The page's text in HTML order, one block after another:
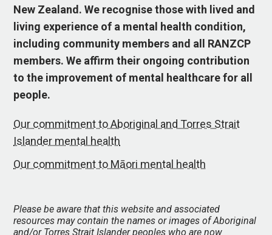
New Zealand. We recognise those with lived and
living experience of a mental health condition,
including community members and all RANZCP
members. We affirm their ongoing contribution
to the improvement of mental healthcare for all
people.
Our commitment to Aboriginal and Torres Strait
Islander mental health
Our commitment to Māori mental health
Please be aware that this website and associated
resources may contain the names or images of Aboriginal
and/or Torres Strait Islander peoples who are now